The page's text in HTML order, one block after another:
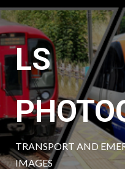
Skip
to
content
LS
TRANSPORT AND
IMAGES